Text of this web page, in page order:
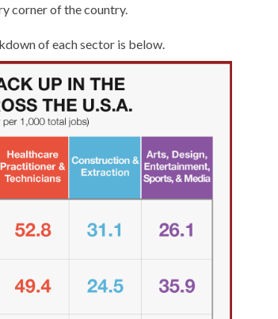
corner of the country.
of each sector is below.